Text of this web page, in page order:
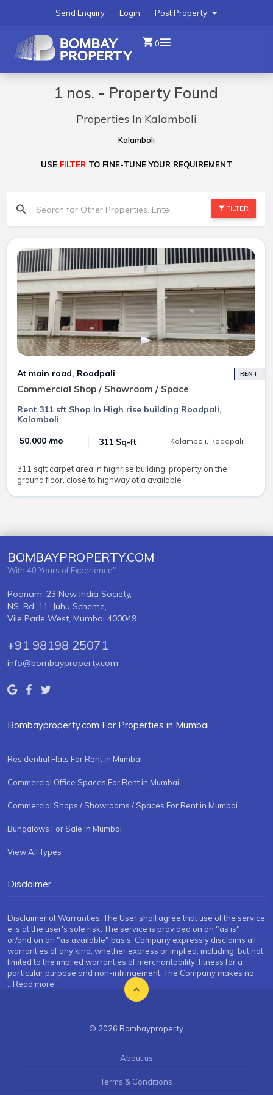
Post Property
Login
Send Enquiry
0
1 nos. - Property Found
Properties In Kalamboli
Kalamboli
USE FILTER TO FINE-TUNE YOUR REQUIREMENT
FILTER
At main road, Roadpali
Commercial Shop / Showroom / Space
RENT
Rent 311 sft Shop In High rise building Roadpali,
Kalamboli
₹ 50,000 /mo
311 Sq-ft Kalamboli, Roadpali
311 sqft carpet area in highrise building, property on the
ground floor, close to highway otla available
BOMBAYPROPERTY.COM
With 40 Years of Experience"
Poonam, 23 New India Society,
NS. Rd. 11, Juhu Scheme,
Vile Parle West, Mumbai 400049
+91 98198 25071
info@bombayproperty.com
Bombayproperty.com For Properties in Mumbai
Residential Flats For Rent in Mumbai
Commercial Office Spaces For Rent in Mumbai
Commercial Shops / Showrooms / Spaces For Rent in Mumbai
Bungalows For Sale in Mumbai
View All Types
Disclaimer
Disclaimer of Warranties: The User shall agree that use of the service
e is at the user's sole risk. The service is provided on an "as is"
or/and on an "as available" basis. Company expressly disclaims all
warranties of any kind, whether express or implied, including, but not
limited to the implied warranties of merchantability, fitness for a
particular purpose and non-infringement. The Company makes no
...Read more
© 2026 Bombayproperty
About us
Terms & Conditions